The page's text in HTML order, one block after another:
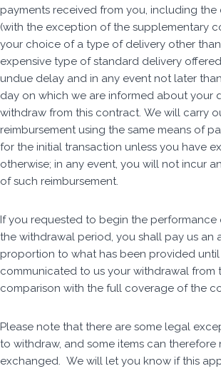
payments received from you, including the
(with the exception of the supplementary
your choice of a type of delivery other
expensive type of standard delivery
undue delay and in any event not later
day on which we are informed about your
withdraw from this contract. We will carry
reimbursement using the same means of
for the initial transaction unless you have
otherwise; in any event, you will not incur
of such reimbursement.
If you requested to begin the performance
the withdrawal period, you shall pay us an
proportion to what has been provided
communicated to us your withdrawal from
comparison with the full coverage of the
Please note that there are some legal
to withdraw, and some items can
exchanged. We will let you know if this